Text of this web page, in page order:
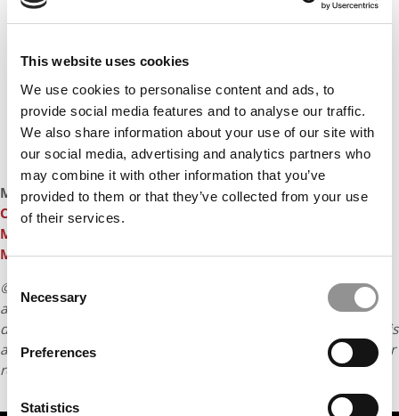
This website uses cookies
We use cookies to personalise content and ads, to
provide social media features and to analyse our traffic.
We also share information about your use of our site with
our social media, advertising and analytics partners who
may combine it with other information that you’ve
provided to them or that they’ve collected from your use
of their services.
Selection
Necessary
Preferences
Statistics
More From Carlson School Of Management:3 Career
Changers Who Found Their Futures At The University Of
Minnesota
Master Of Business Analytics Program
© Copyright 2026 Poets & Quants. All rights reserved. This
article may not be republished, rewritten or otherwise
distributed without written permission. To reprint or license this
article or any content from Poets & Quants, please submit your
request